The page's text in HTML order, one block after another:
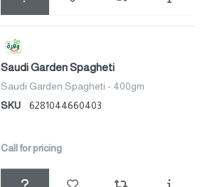
Saudi Garden Spagheti
Saudi Garden Spagheti - 400gm
SKU
6281044660403
Call for pricing